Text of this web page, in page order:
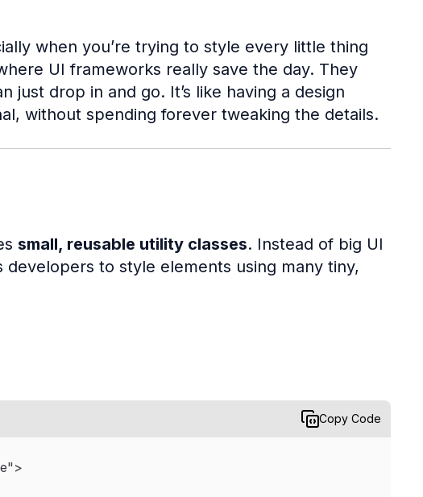
when you’re trying to style every little thing
UI frameworks really save the day. They
drop in and go. It’s like having a design
without spending forever tweaking the details.
small, reusable utility classes. Instead of big UI
to style elements using many tiny,
Copy Code
" >